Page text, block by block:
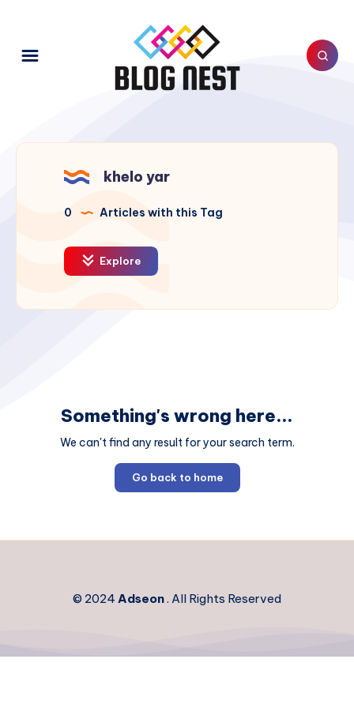
khelo yar
0 Articles with this Tag
Explore
Something's wrong here...
We can't find any result for your search term.
Go back to home
© 2024Adseon. All Rights Reserved